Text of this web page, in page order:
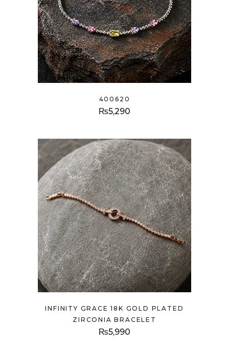
400620
₨5,290
INFINITY GRACE 18K GOLD PLATED
ZIRCONIA BRACELET
₨5,990